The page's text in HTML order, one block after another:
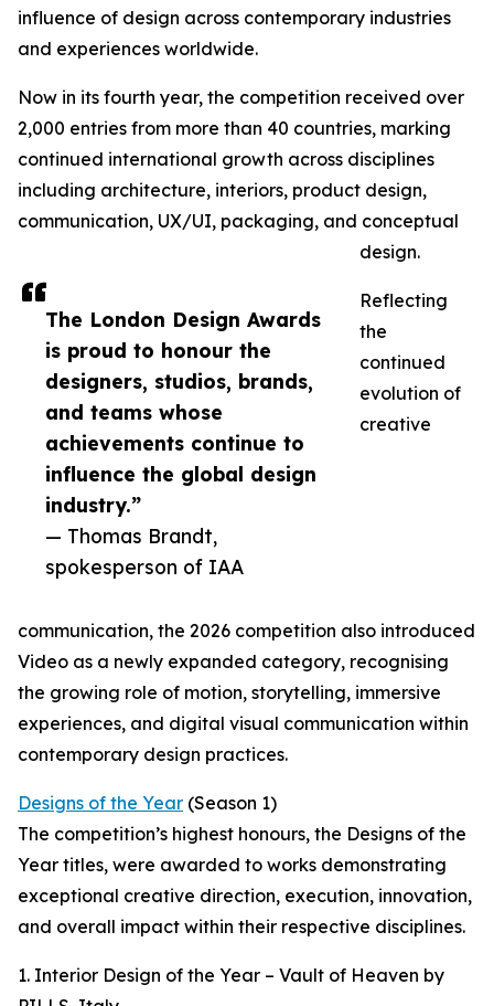
The London Design Awards
is proud to honour the
designers, studios, brands,
and teams whose
achievements continue to
influence the global design
industry.”
— Thomas Brandt,
spokesperson of IAA
influence of design across contemporary industries
and experiences worldwide.
Now in its fourth year, the competition received over
2,000 entries from more than 40 countries, marking
continued international growth across disciplines
including architecture, interiors, product design,
communication, UX/UI, packaging, and conceptual
design.
Reflecting
the
continued
evolution of
creative
communication, the 2026 competition also introduced
Video as a newly expanded category, recognising
the growing role of motion, storytelling, immersive
experiences, and digital visual communication within
contemporary design practices.
Designs of the Year (Season 1)
The competition’s highest honours, the Designs of the
Year titles, were awarded to works demonstrating
exceptional creative direction, execution, innovation,
and overall impact within their respective disciplines.
1. Interior Design of the Year – Vault of Heaven by